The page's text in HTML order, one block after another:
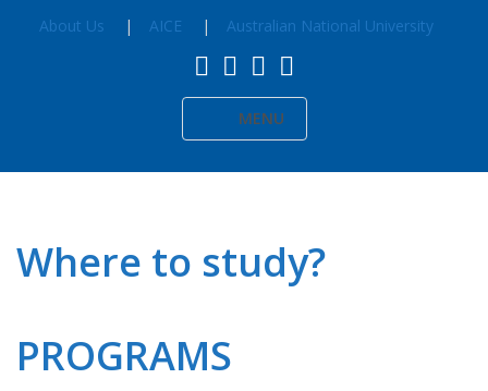
About Us AICE Australian National University
MENU
Where to study?
PROGRAMS